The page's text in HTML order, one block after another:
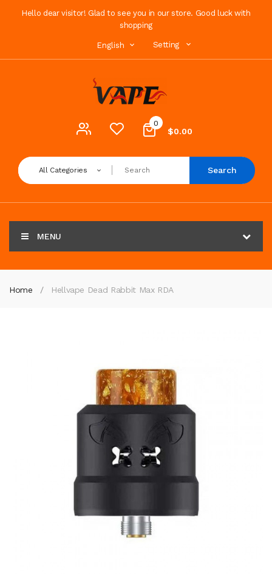
Hello dear visitor! Glad to see you in our store. Good luck with
shopping
English Setting
0
$0.00
All Categories Search
MENU
Home Hellvape Dead Rabbit Max RDA